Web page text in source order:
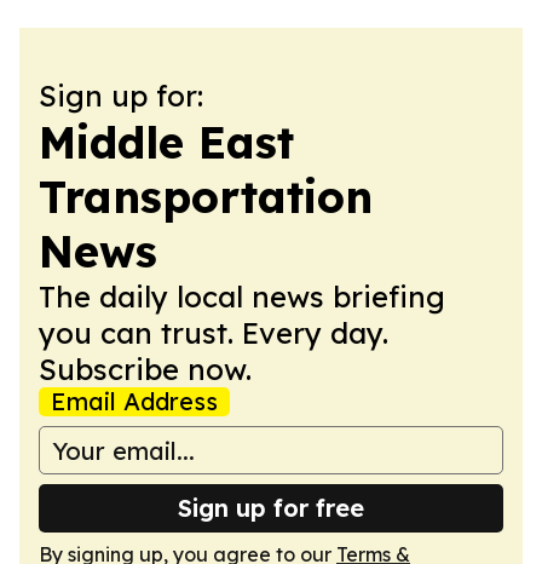
Sign up for:
Middle East
Transportation
News
The daily local news briefing
you can trust. Every day.
Subscribe now.
Email Address
Sign up for free
By signing up, you agree to our Terms &